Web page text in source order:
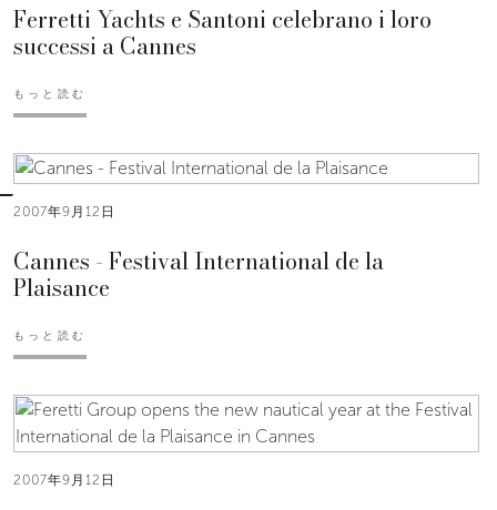
Ferretti Yachts e Santoni celebrano i loro
successi a Cannes
もっと読む
2007年9月12日
Cannes - Festival International de la
Plaisance
もっと読む
2007年9月12日